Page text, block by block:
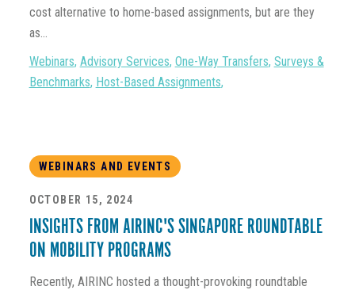
cost alternative to home-based assignments, but are they
as...
Webinars, Advisory Services, One-Way Transfers, Surveys &
Benchmarks, Host-Based Assignments,
WEBINARS AND EVENTS
OCTOBER 15, 2024
INSIGHTS FROM AIRINC'S SINGAPORE ROUNDTABLE
ON MOBILITY PROGRAMS
Recently, AIRINC hosted a thought-provoking roundtable